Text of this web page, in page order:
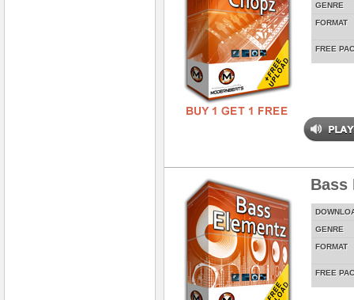
GENRE
FORMAT
FREE
Bass
GENRE
FORMAT
FREE